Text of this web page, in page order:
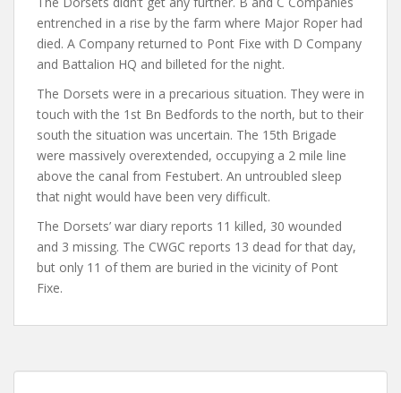
entrenched in a rise by the farm where Major Roper had
died. A Company returned to Pont Fixe with D Company
and Battalion HQ and billeted for the night.
The Dorsets were in a precarious situation. They were in
touch with the 1st Bn Bedfords to the north, but to their
south the situation was uncertain. The 15th Brigade
were massively overextended, occupying a 2 mile line
above the canal from Festubert. An untroubled sleep
that night would have been very difficult.
The Dorsets’ war diary reports 11 killed, 30 wounded
and 3 missing. The CWGC reports 13 dead for that day,
but only 11 of them are buried in the vicinity of Pont
Fixe.